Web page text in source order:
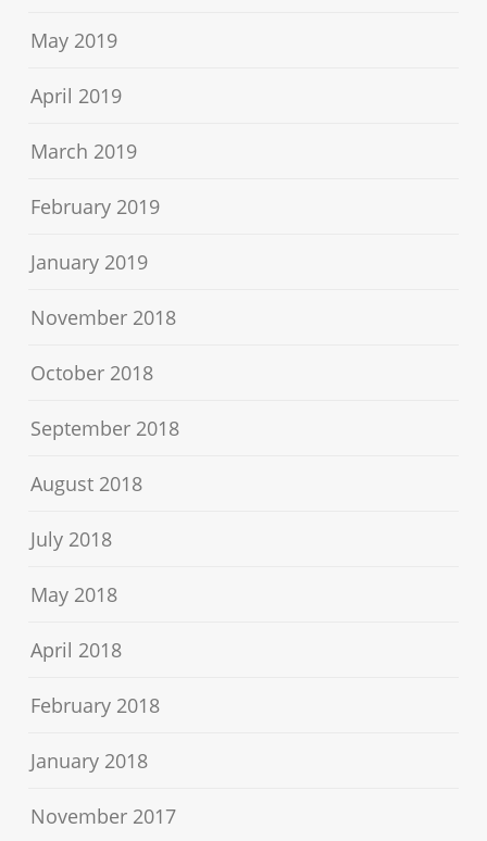
May 2019
April 2019
March 2019
February 2019
January 2019
November 2018
October 2018
September 2018
August 2018
July 2018
May 2018
April 2018
February 2018
January 2018
November 2017